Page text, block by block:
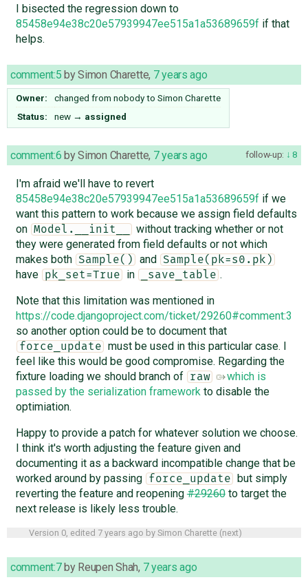
I bisected the regression down to
85458e94e38c20e57939947ee515a1a53689659fif that
helps.
comment:5 bySimon Charette, 7 years ago
Owner: changed from nobodyto Simon Charette
Status:
new → assigned
follow-up: 8
comment:6 bySimon Charette, 7 years ago
I'm afraid we'll have to revert
85458e94e38c20e57939947ee515a1a53689659fif we
want this pattern to work because we assign field defaults
on Model.__init__
without tracking whether or not
they were generated from field defaults or not which
makes both
Sample() and Sample(pk=s0.pk)
have pk_set=True in _save_table .
Note that this limitation was mentioned in
https://code.djangoproject.com/ticket/29260#comment:3
so another option could be to document that
force_update
must be used in this particular case. I
feel like this would be good compromise. Regarding the
fixture loading we should branch of
raw
which is
passed by the serialization framework to disable the
optimiation.
Happy to provide a patch for whatever solution we choose.
I think it's worth adjusting the feature given and
documenting it as a backward incompatible change that be
worked around by passing
force_update
but simply
reverting the feature and reopening#29260to target the
next release is likely less trouble.
Version 0, edited 7 years ago by Simon Charette (next)
comment:7by Reupen Shah, 7 years ago